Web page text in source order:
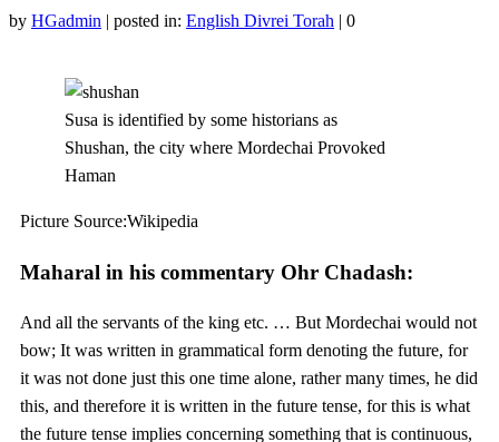
by HGadmin | posted in: English Divrei Torah | 0
Susa is identified by some historians as
Shushan, the city where Mordechai Provoked
Haman
Picture Source:Wikipedia
Maharal in his commentary Ohr Chadash:
And all the servants of the king etc. … But Mordechai would not
bow; It was written in grammatical form denoting the future, for
it was not done just this one time alone, rather many times, he did
this, and therefore it is written in the future tense, for this is what
the future tense implies concerning something that is continuous,